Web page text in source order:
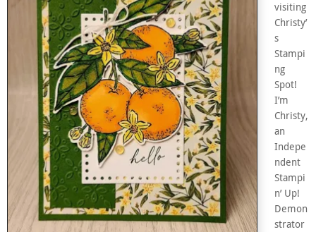
visiting
Christy’
s
Stampi
ng
Spot!
I’m
Christy,
an
Indepe
ndent
Stampi
n’ Up!
Demon
strator